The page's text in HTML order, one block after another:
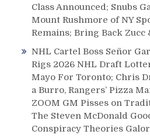
Class Announced; Snubs
Mount Rushmore of NY
Remains; Bring Back Zucc
NHL Cartel Boss Señor
Rigs 2026 NHL Draft
Mayo For Toronto; Chris
a Burro, Rangers’ Pizza
ZOOM GM Pisses on
The Steven McDonald
Conspiracy Theories